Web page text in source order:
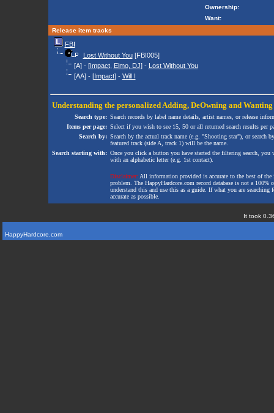
Ownership:
Want:
Release item tracks
FBI
Lost Without You[FBI005]
[A] - [Impact, Elmo, DJ] - Lost Without You
[AA] - [Impact] - Will I
Understanding the personalized Adding, DeOwning and Wanting
Search type: Search records by label name details, artist names, or release
Items per page: Select if you wish to see 15, 50 or all returned search results per
Search by: Search by the actual track name (e.g. "Shooting star"), or search
featured track (side A, track 1) will be the name.
Search starting with: Once you click a button you have started the filtering search,
with an alphabetic letter (e.g. 1st contact).
Disclaimer: All information provided is accurate to the best of
problem. The HappyHardcore.com record database is not a
understand this and use this as a guide. If what you are
accurate as possible.
It took
HappyHardcore.com